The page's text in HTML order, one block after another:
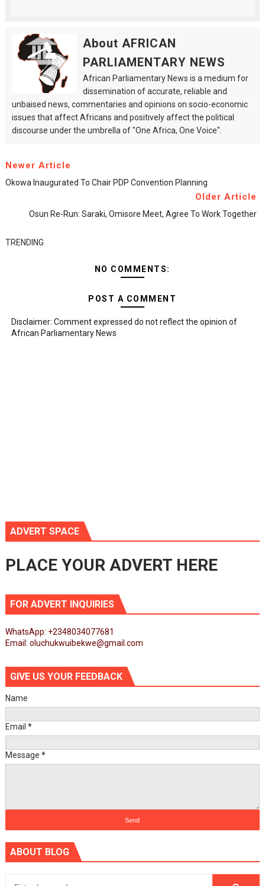
About AFRICAN
PARLIAMENTARY NEWS
African Parliamentary News is a medium for
dissemination of accurate, reliable and
unbaised news, commentaries and opinions on socio-economic
issues that affect Africans and positively affect the political
discourse under the umbrella of "One Africa, One Voice".
Newer Article
Okowa Inaugurated To Chair PDP Convention Planning
Older Article
Osun Re-Run: Saraki, Omisore Meet, Agree To Work Together
TRENDING
NO COMMENTS:
POST A COMMENT
Disclaimer: Comment expressed do not reflect the opinion of
African Parliamentary News
ADVERT SPACE
PLACE YOUR ADVERT HERE
FOR ADVERT INQUIRIES
WhatsApp: +2348034077681
Email: oluchukwuibekwe@gmail.com
GIVE US YOUR FEEDBACK
Name
Email *
Message *
ABOUT BLOG